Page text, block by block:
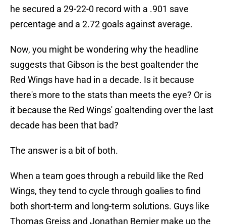
he secured a 29-22-0 record with a .901 save
percentage and a 2.72 goals against average.
Now, you might be wondering why the headline
suggests that Gibson is the best goaltender the
Red Wings have had in a decade. Is it because
there's more to the stats than meets the eye? Or is
it because the Red Wings' goaltending over the last
decade has been that bad?
The answer is a bit of both.
When a team goes through a rebuild like the Red
Wings, they tend to cycle through goalies to find
both short-term and long-term solutions. Guys like
Thomas Greiss and Jonathan Bernier make up the